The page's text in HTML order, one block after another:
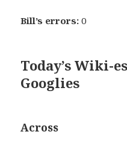
Bill’s errors: 0
Today’s Wiki-
Googlies
Across